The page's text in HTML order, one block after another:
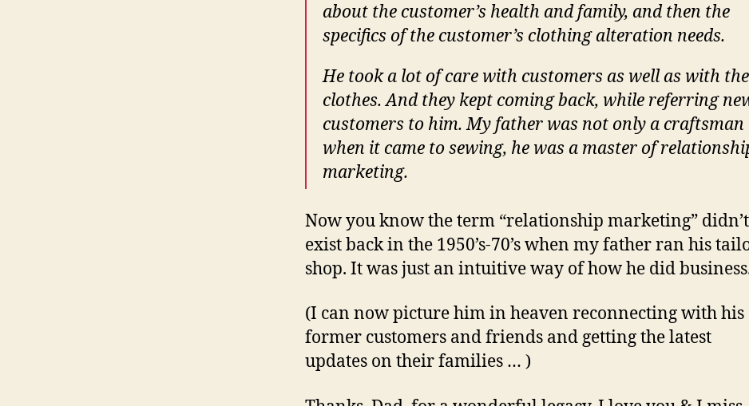
about the customer’s health and family, and then the
specifics of the customer’s clothing alteration needs.
He took a lot of care with customers as well as with
clothes. And they kept coming back, while referring
customers to him. My father was not only a craftsman
when it came to sewing, he was a master of
marketing.
Now you know the term “relationship marketing” didn’t
exist back in the 1950’s-70’s when my father ran his
shop. It was just an intuitive way of how he did
(I can now picture him in heaven reconnecting with his
former customers and friends and getting the latest
updates on their families … )